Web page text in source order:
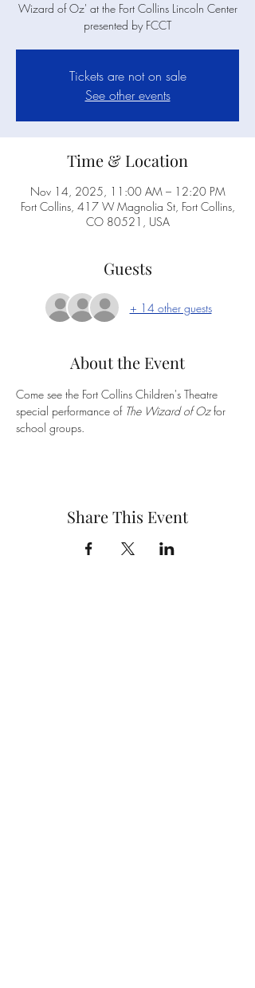
Wizard of Oz' at the Fort Collins Lincoln Center
presented by FCCT
Tickets are not on sale
See other events
Time & Location
Nov 14, 2025, 11:00 AM – 12:20 PM
Fort Collins, 417 W Magnolia St, Fort Collins,
CO 80521, USA
Guests
+ 14 other guests
About the Event
Come see the Fort Collins Children's Theatre
special performance of The Wizard of Oz for
school groups.
Share This Event